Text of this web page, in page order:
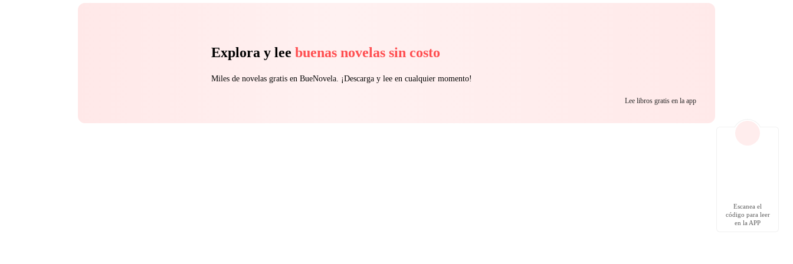
Explora y lee buenas novelas sin costo
Miles de novelas gratis en BueNovela. ¡Descarga y lee en cualquier momento!
Lee libros gratis en la app
Escanea el
código para leer
en la APP